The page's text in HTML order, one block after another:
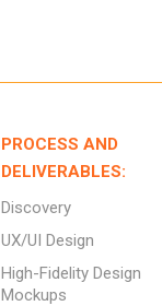
PROCESS AND
DELIVERABLES:
Discovery
UX/UI Design
High-Fidelity Design
Mockups